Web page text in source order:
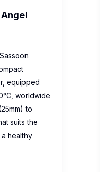
equipped
worldwide
to
suits the
healthy